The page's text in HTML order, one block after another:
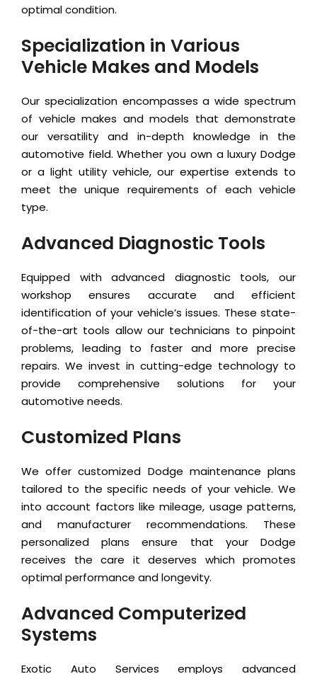
optimal condition.
Specialization in Various
Vehicle Makes and Models
Our specialization encompasses a wide spectrum
of vehicle makes and models that demonstrate
our versatility and in-depth knowledge in the
automotive field. Whether you own a luxury Dodge
or a light utility vehicle, our expertise extends to
meet the unique requirements of each vehicle
type.
Advanced Diagnostic Tools
Equipped with advanced diagnostic tools, our
workshop ensures accurate and efficient
identification of your vehicle’s issues. These state-
of-the-art tools allow our technicians to pinpoint
problems, leading to faster and more precise
repairs. We invest in cutting-edge technology to
provide comprehensive solutions for your
automotive needs.
Customized Plans
We offer customized Dodge maintenance plans
tailored to the specific needs of your vehicle. We
into account factors like mileage, usage patterns,
and manufacturer recommendations. These
personalized plans ensure that your Dodge
receives the care it deserves which promotes
optimal performance and longevity.
Advanced Computerized
Systems
Exotic Auto Services employs advanced